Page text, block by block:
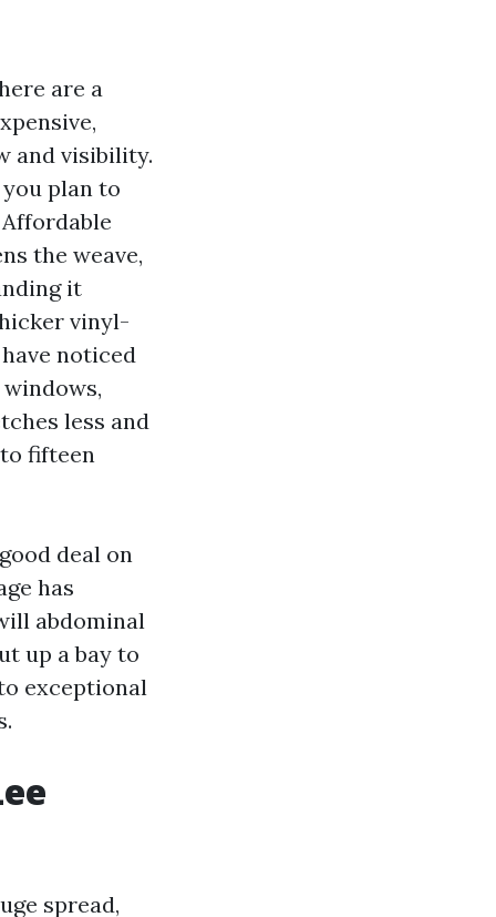
are a
and visibility.
plan to
the weave,
it
vinyl-
noticed
less and
fifteen
deal on
has
abdominal
up a bay to
exceptional
spread,